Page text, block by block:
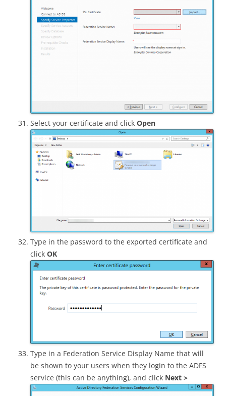
Select your certificate and click Open
Type in the password to the exported certificate and
click OK
Type in a Federation Service Display Name that will
be shown to your users when they login to the ADFS
service (this can be anything), and click Next >